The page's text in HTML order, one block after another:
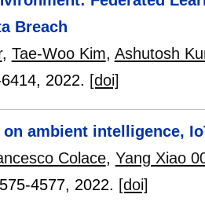
Breach
, Tae-Woo Kim, Ashutosh
, 2022. [doi]
ambient intelligence,
Colace, Yang Xiao
4577, 2022. [doi]